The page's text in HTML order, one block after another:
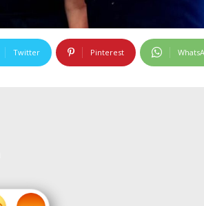
Twitter Pinterest